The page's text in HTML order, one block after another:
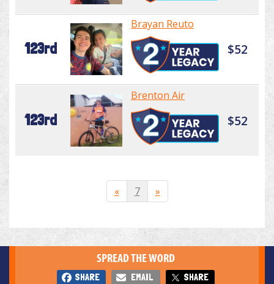
123rd
Brayan Reuto
$52
123rd
Brenton Air
$52
« 7 »
SPREAD THE WORD
SHARE EMAIL SHARE